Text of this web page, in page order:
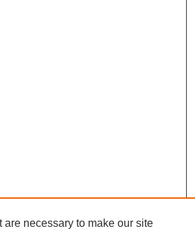
are necessary to make our site